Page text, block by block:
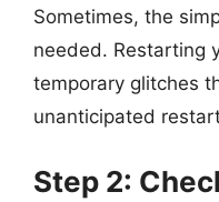
Sometimes, the
needed. Restarting
temporary glitches
unanticipated
Step 2: